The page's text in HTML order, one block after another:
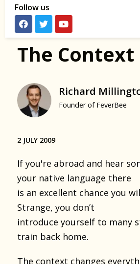
Follow us
The Context
Richard
Founder of FeverBee
2 JULY 2009
If you're abroad and hear
your native language there
is an excellent chance you
Strange, you don’t
introduce yourself to many
train back home.
The context changes